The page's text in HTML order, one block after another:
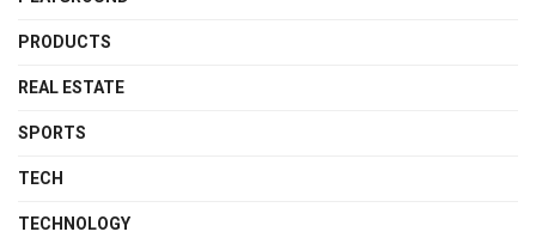
PRODUCTS
REAL ESTATE
SPORTS
TECH
TECHNOLOGY